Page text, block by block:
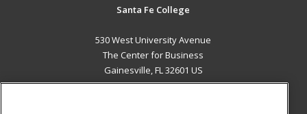
Santa Fe College
530 West University Avenue
The Center for Business
Gainesville, FL 32601 US